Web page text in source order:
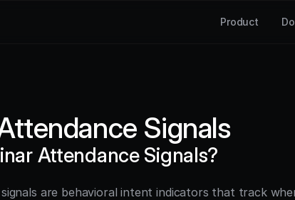
Product
Signals
Attendance Signals?
are behavioral intent indicators that track